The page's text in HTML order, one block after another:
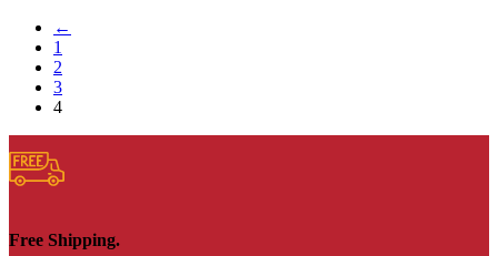
←
1
2
3
4
Free Shipping.